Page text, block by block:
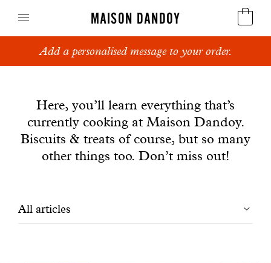
MAISON DANDOY
Speculoos
Breads
Cakes
Add a personalised message to your order.
Here, you’ll learn everything that’s
currently cooking at Maison Dandoy.
Biscuits & treats of course, but so many
other things too. Don’t miss out!
Filtrer
All articles